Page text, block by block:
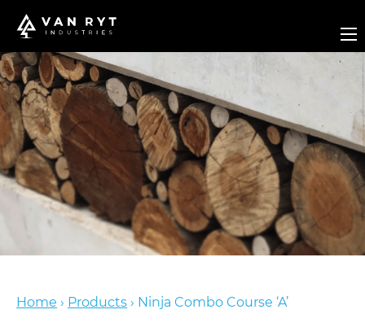
Home › Products › Ninja Combo Course ‘A’